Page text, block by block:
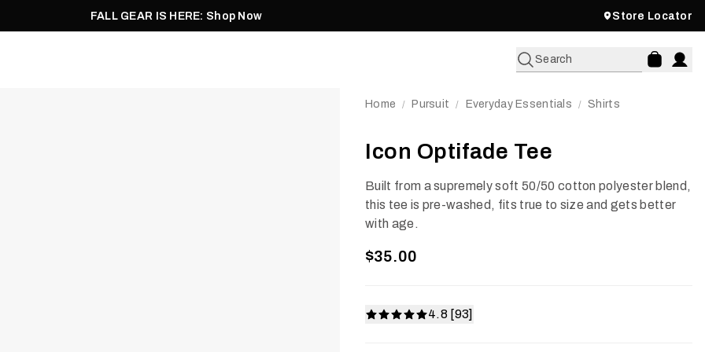
FALL GEAR IS HERE: Shop Now Store Locator
Search
Home / Pursuit / Everyday Essentials / Shirts
Icon Optifade Tee
Built from a supremely soft 50/50 cotton polyester blend,
this tee is pre-washed, fits true to size and gets better
with age.
$35.00
4.8 [93]